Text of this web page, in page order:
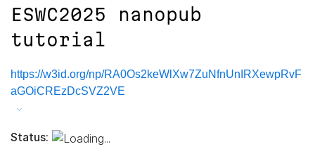
ESWC2025 nanopub
tutorial
https://w3id.org/np/RA0Os2keWlXw7ZuNfnUnIRXewpRvF
aGOiCREzDcSVZ2VE
Status: